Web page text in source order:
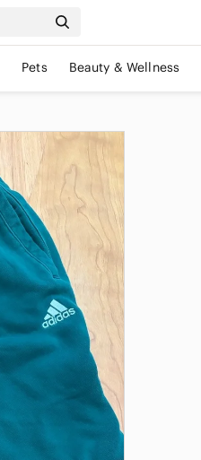
Pets Beauty & Wellness